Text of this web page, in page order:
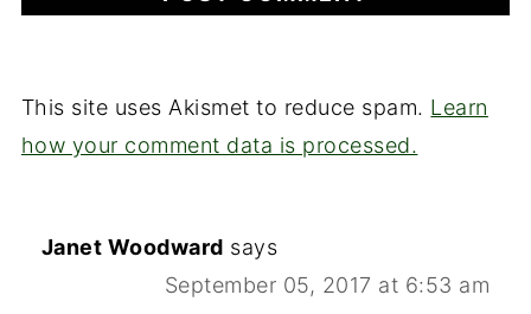
This site uses Akismet to reduce spam. Learn
how your comment data is processed.
Janet Woodward says
September 05, 2017 at 6:53 am